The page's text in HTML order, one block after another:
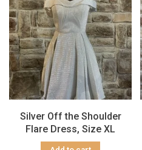
Silver Off the Shoulder
Flare Dress, Size XL